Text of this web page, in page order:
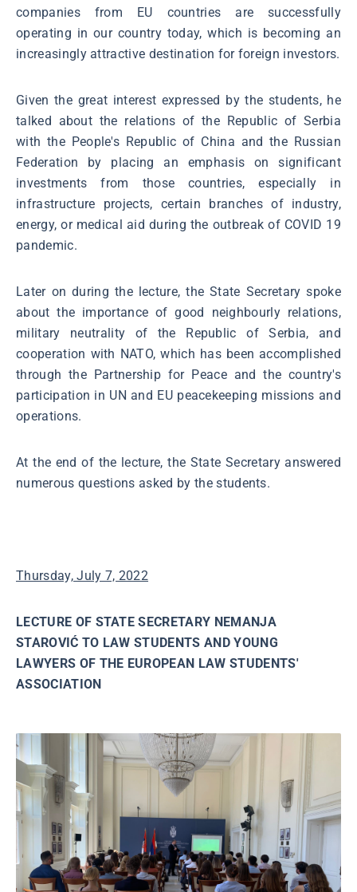
companies from EU countries are successfully
operating in our country today, which is becoming an
increasingly attractive destination for foreign investors.
Given the great interest expressed by the students, he
talked about the relations of the Republic of Serbia
with the People's Republic of China and the Russian
Federation by placing an emphasis on significant
investments from those countries, especially in
infrastructure projects, certain branches of industry,
energy, or medical aid during the outbreak of COVID 19
pandemic.
Later on during the lecture, the State Secretary spoke
about the importance of good neighbourly relations,
military neutrality of the Republic of Serbia, and
cooperation with NATO, which has been accomplished
through the Partnership for Peace and the country's
participation in UN and EU peacekeeping missions and
operations.
At the end of the lecture, the State Secretary answered
numerous questions asked by the students.
Thursday, July 7, 2022
LECTURE OF STATE SECRETARY NEMANJA
STAROVIĆ TO LAW STUDENTS AND YOUNG
LAWYERS OF THE EUROPEAN LAW STUDENTS'
ASSOCIATION